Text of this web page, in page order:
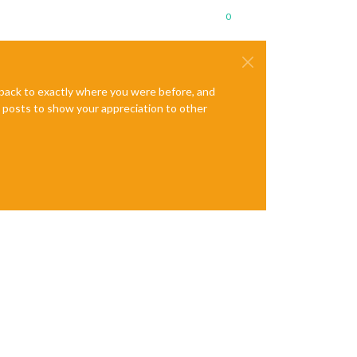
0
to exactly where you were before, and
posts to show your appreciation to other